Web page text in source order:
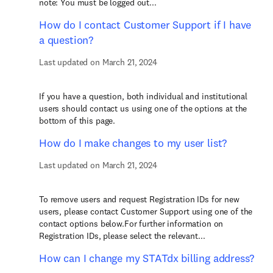
note: You must be logged out...
How do I contact Customer Support if I have
a question?
Last updated on March 21, 2024
If you have a question, both individual and institutional
users should contact us using one of the options at the
bottom of this page.
How do I make changes to my user list?
Last updated on March 21, 2024
To remove users and request Registration IDs for new
users, please contact Customer Support using one of the
contact options below.For further information on
Registration IDs, please select the relevant...
How can I change my STATdx billing address?